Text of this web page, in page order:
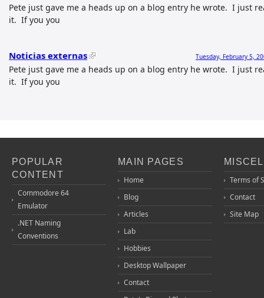
Pete just gave me a heads up on a blog entry he wrote. I just
it. If you you
Noticias externas Tuesday, February 5,
Pete just gave me a heads up on a blog entry he wrote. I just
it. If you you
POPULAR
CONTENT
Commodore 64
Emulator
.NET Naming
Conventions
MAIN PAGES
Home
Blog
Articles
Lab
Hobbies
Desktop Wallpaper
Contact
Terms of
Contact
Site Map